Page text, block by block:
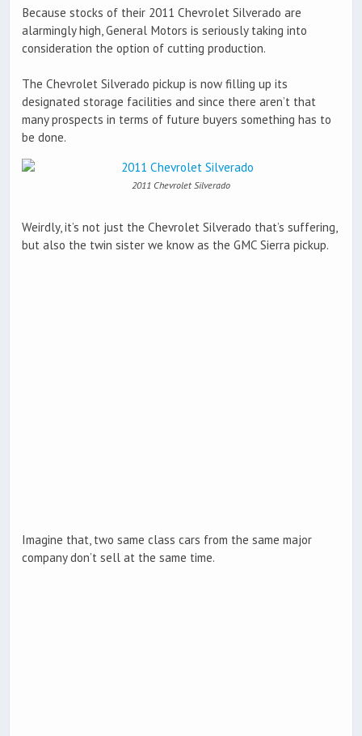
Because stocks of their 2011 Chevrolet Silverado are
alarmingly high, General Motors is seriously taking into
consideration the option of cutting production.
The Chevrolet Silverado pickup is now filling up its
designated storage facilities and since there aren’t that
many prospects in terms of future buyers something has to
be done.
2011 Chevrolet Silverado
Weirdly, it’s not just the Chevrolet Silverado that’s suffering,
but also the twin sister we know as the GMC Sierra pickup.
Imagine that, two same class cars from the same major
company don’t sell at the same time.